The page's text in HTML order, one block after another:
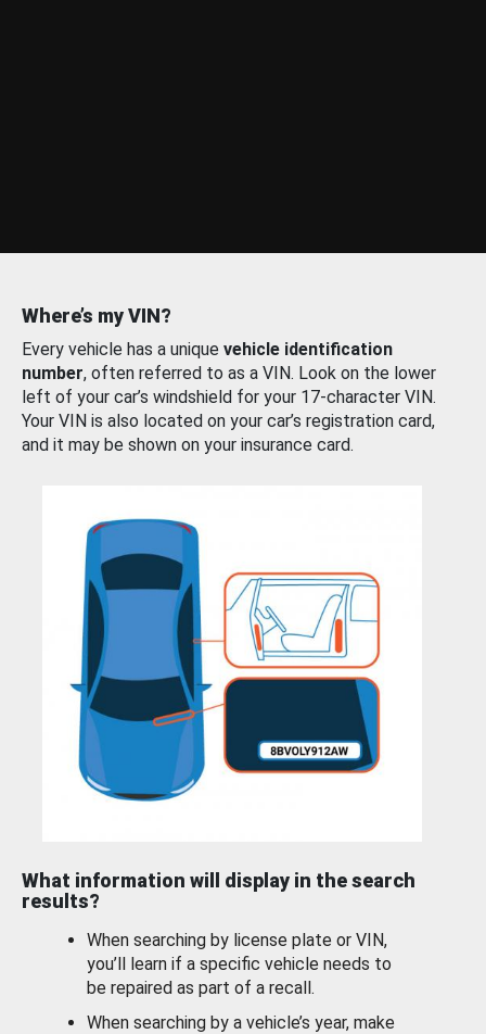
Where’s my VIN?
Every vehicle has a unique vehicle identification
number, often referred to as a VIN. Look on the lower
left of your car’s windshield for your 17-character VIN.
Your VIN is also located on your car’s registration card,
and it may be shown on your insurance card.
What information will display in the search
results?
When searching by license plate or VIN,
you’ll learn if a specific vehicle needs to
be repaired as part of a recall.
When searching by a vehicle’s year, make